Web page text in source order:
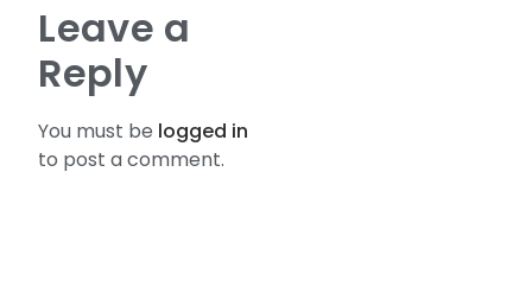
Leave a
Reply
You must be logged in
to post a comment.